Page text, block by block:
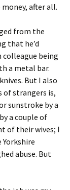
after all.
from the
that he’d
colleague being
a metal bar.
But I also
of strangers is,
sunstroke by a
a couple of
of their wives; I
Yorkshire
abuse. But